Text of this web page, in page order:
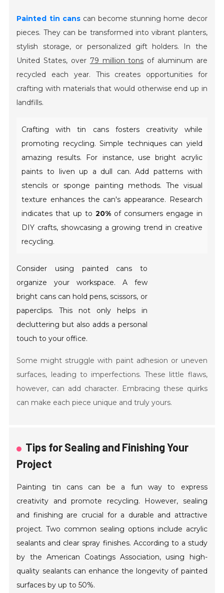
Painted tin canscan become stunning home decor
pieces. They can be transformed into vibrant planters,
stylish storage, or personalized gift holders. In the
United States, over 79 million tons of aluminum are
recycled each year. This creates opportunities for
crafting with materials that would otherwise end up in
landfills.
Crafting with tin cans fosters creativity while
promoting recycling. Simple techniques can yield
amazing results. For instance, use bright acrylic
paints to liven up a dull can. Add patterns with
stencils or sponge painting methods. The visual
texture enhances the can's appearance. Research
indicates that up to 20% of consumers engage in
DIY crafts, showcasing a growing trend in creative
recycling.
Consider using painted cans to
organize your workspace. A few
bright cans can hold pens, scissors, or
paperclips. This not only helps in
decluttering but also adds a personal
touch to your office.
Some might struggle with paint adhesion or uneven
surfaces, leading to imperfections. These little flaws,
however, can add character. Embracing these quirks
can make each piece unique and truly yours.
Tips for Sealing and Finishing Your
Project
Painting tin cans can be a fun way to express
creativity and promote recycling. However, sealing
and finishing are crucial for a durable and attractive
project. Two common sealing options include acrylic
sealants and clear spray finishes. According to a study
by the American Coatings Association, using high-
quality sealants can enhance the longevity of painted
surfaces by up to 50%.